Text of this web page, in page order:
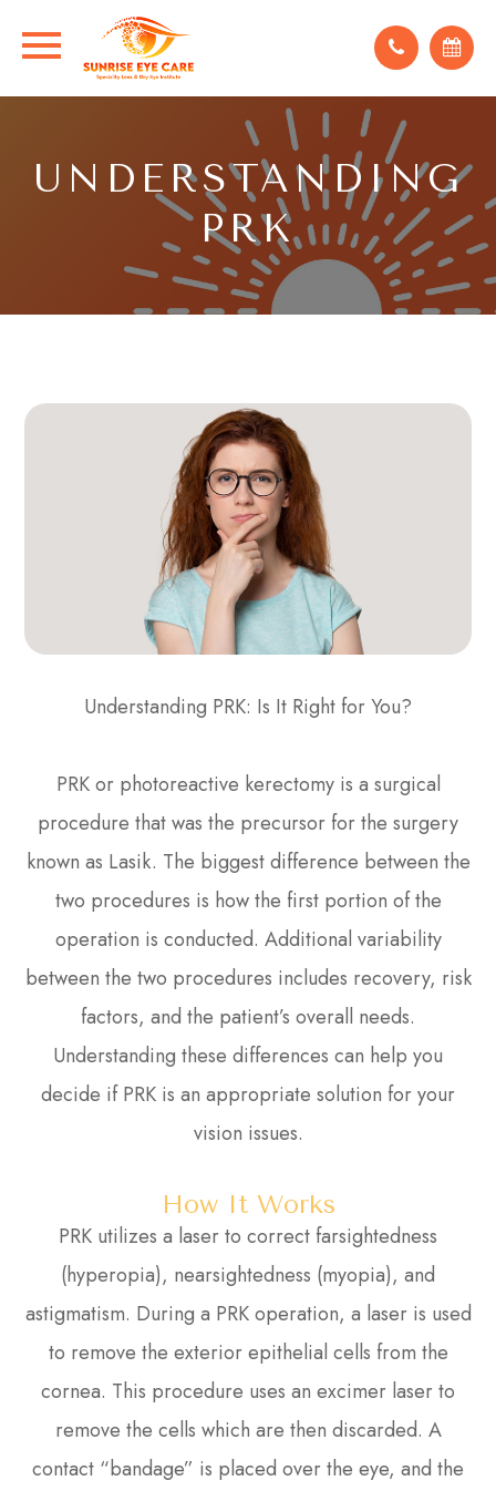
UNDERSTANDING
PRK
Understanding PRK: Is It Right for You?
PRK or photoreactive kerectomy is a surgical
procedure that was the precursor for the surgery
known as Lasik. The biggest difference between the
two procedures is how the first portion of the
operation is conducted. Additional variability
between the two procedures includes recovery, risk
factors, and the patient’s overall needs.
Understanding these differences can help you
decide if PRK is an appropriate solution for your
vision issues.
How It Works
PRK utilizes a laser to correct farsightedness
(hyperopia), nearsightedness (myopia), and
astigmatism. During a PRK operation, a laser is used
to remove the exterior epithelial cells from the
cornea. This procedure uses an excimer laser to
remove the cells which are then discarded. A
contact “bandage” is placed over the eye, and the